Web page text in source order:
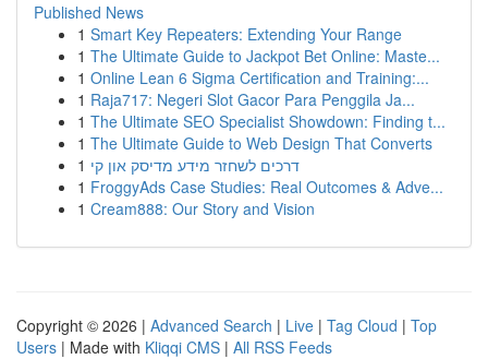
Published News
1 Smart Key Repeaters: Extending Your Range
1 The Ultimate Guide to Jackpot Bet Online: Maste...
1 Online Lean 6 Sigma Certification and Training:...
1 Raja717: Negeri Slot Gacor Para Penggila Ja...
1 The Ultimate SEO Specialist Showdown: Finding t...
1 The Ultimate Guide to Web Design That Converts
1 דרכים לשחזר מידע מדיסק און קי
1 FroggyAds Case Studies: Real Outcomes & Adve...
1 Cream888: Our Story and Vision
Copyright © 2026 | Advanced Search | Live | Tag Cloud | Top
Users | Made with Kliqqi CMS | All RSS Feeds